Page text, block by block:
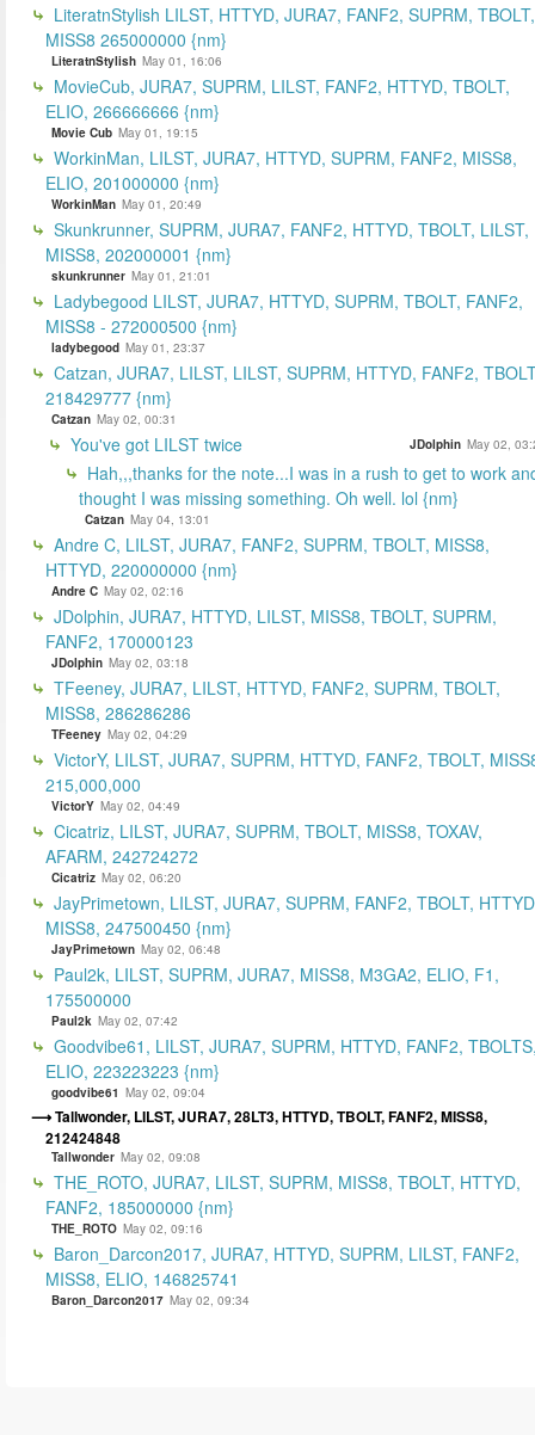
LiteratnStylish LILST, HTTYD, JURA7, FANF2, SUPRM, TBOLT,
MISS8 265000000 {nm}
LiteratnStylish May 01, 16:06
MovieCub, JURA7, SUPRM, LILST, FANF2, HTTYD, TBOLT,
ELIO, 266666666 {nm}
Movie Cub May 01, 19:15
WorkinMan, LILST, JURA7, HTTYD, SUPRM, FANF2, MISS8,
ELIO, 201000000 {nm}
WorkinMan May 01, 20:49
Skunkrunner, SUPRM, JURA7, FANF2, HTTYD, TBOLT, LILST,
MISS8, 202000001 {nm}
skunkrunner May 01, 21:01
Ladybegood LILST, JURA7, HTTYD, SUPRM, TBOLT, FANF2,
MISS8 - 272000500 {nm}
ladybegood May 01, 23:37
Catzan, JURA7, LILST, LILST, SUPRM, HTTYD, FANF2,
218429777 {nm}
Catzan May 02, 00:31
You've got LILST twice JDolphin May 02,
Hah,,,thanks for the note...I was in a rush to get to work
thought I was missing something. Oh well. lol {nm}
Catzan May 04, 13:01
Andre C, LILST, JURA7, FANF2, SUPRM, TBOLT, MISS8,
HTTYD, 220000000 {nm}
Andre C May 02, 02:16
JDolphin, JURA7, HTTYD, LILST, MISS8, TBOLT, SUPRM,
FANF2, 170000123
JDolphin May 02, 03:18
TFeeney, JURA7, LILST, HTTYD, FANF2, SUPRM, TBOLT,
MISS8, 286286286
TFeeney May 02, 04:29
VictorY, LILST, JURA7, SUPRM, HTTYD, FANF2, TBOLT,
215,000,000
VictorY May 02, 04:49
Cicatriz, LILST, JURA7, SUPRM, TBOLT, MISS8, TOXAV,
AFARM, 242724272
Cicatriz May 02, 06:20
JayPrimetown, LILST, JURA7, SUPRM, FANF2, TBOLT,
MISS8, 247500450 {nm}
JayPrimetown May 02, 06:48
Paul2k, LILST, SUPRM, JURA7, MISS8, M3GA2, ELIO, F1,
175500000
Paul2k May 02, 07:42
Goodvibe61, LILST, JURA7, SUPRM, HTTYD, FANF2,
ELIO, 223223223 {nm}
goodvibe61 May 02, 09:04
Tallwonder, LILST, JURA7, 28LT3, HTTYD, TBOLT, FANF2, MISS8,
212424848
Tallwonder May 02, 09:08
THE_ROTO, JURA7, LILST, SUPRM, MISS8, TBOLT, HTTYD,
FANF2, 185000000 {nm}
THE_ROTO May 02, 09:16
Baron_Darcon2017, JURA7, HTTYD, SUPRM, LILST, FANF2,
MISS8, ELIO, 146825741
Baron_Darcon2017 May 02, 09:34